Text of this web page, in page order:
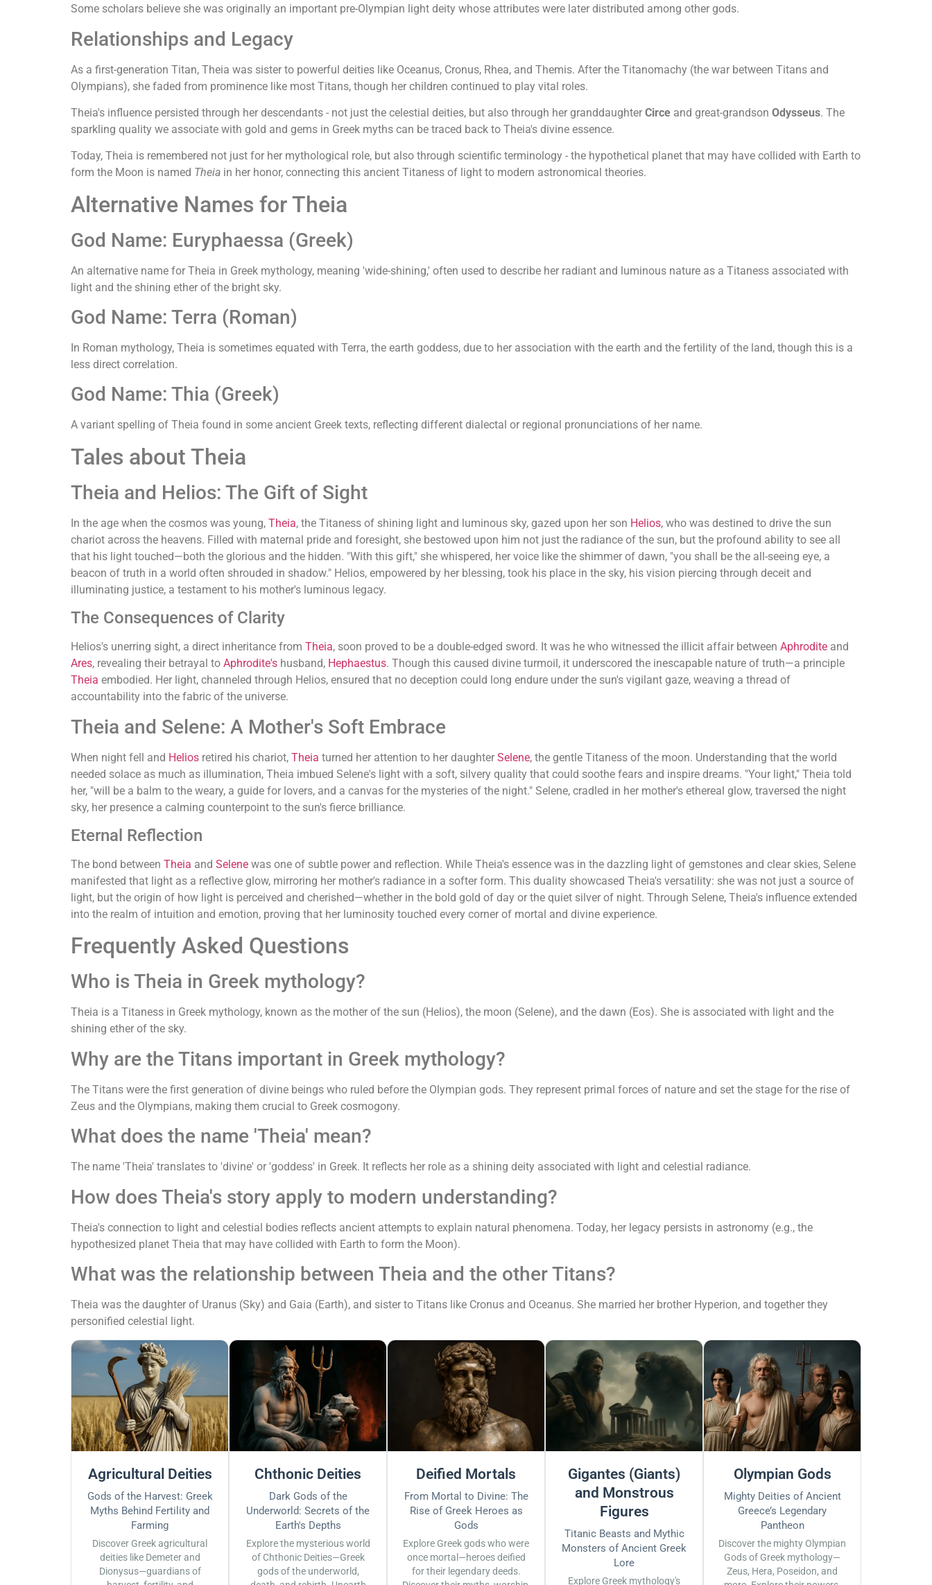
Some scholars believe she was originally an important pre-Olympian light deity whose attributes were later distributed among other gods.
Relationships and Legacy
As a first-generation Titan, Theia was sister to powerful deities like Oceanus, Cronus, Rhea, and Themis. After the Titanomachy (the war between Titans and
Olympians), she faded from prominence like most Titans, though her children continued to play vital roles.
Theia's influence persisted through her descendants - not just the celestial deities, but also through her granddaughter Circe and great-grandson Odysseus. The
sparkling quality we associate with gold and gems in Greek myths can be traced back to Theia's divine essence.
Today, Theia is remembered not just for her mythological role, but also through scientific terminology - the hypothetical planet that may have collided with Earth to
form the Moon is named Theia in her honor, connecting this ancient Titaness of light to modern astronomical theories.
Alternative Names for Theia
God Name: Euryphaessa (Greek)
An alternative name for Theia in Greek mythology, meaning 'wide-shining,' often used to describe her radiant and luminous nature as a Titaness associated with
light and the shining ether of the bright sky.
God Name: Terra (Roman)
In Roman mythology, Theia is sometimes equated with Terra, the earth goddess, due to her association with the earth and the fertility of the land, though this is a
less direct correlation.
God Name: Thia (Greek)
A variant spelling of Theia found in some ancient Greek texts, reflecting different dialectal or regional pronunciations of her name.
Tales about Theia
Theia and Helios: The Gift of Sight
In the age when the cosmos was young, Theia, the Titaness of shining light and luminous sky, gazed upon her son Helios, who was destined to drive the sun
chariot across the heavens. Filled with maternal pride and foresight, she bestowed upon him not just the radiance of the sun, but the profound ability to see all
that his light touched—both the glorious and the hidden. "With this gift," she whispered, her voice like the shimmer of dawn, "you shall be the all-seeing eye, a
beacon of truth in a world often shrouded in shadow." Helios, empowered by her blessing, took his place in the sky, his vision piercing through deceit and
illuminating justice, a testament to his mother's luminous legacy.
The Consequences of Clarity
Helios's unerring sight, a direct inheritance from Theia, soon proved to be a double-edged sword. It was he who witnessed the illicit affair between Aphrodite and
Ares, revealing their betrayal to Aphrodite's husband, Hephaestus. Though this caused divine turmoil, it underscored the inescapable nature of truth—a principle
Theia embodied. Her light, channeled through Helios, ensured that no deception could long endure under the sun's vigilant gaze, weaving a thread of
accountability into the fabric of the universe.
Theia and Selene: A Mother's Soft Embrace
When night fell and Helios retired his chariot, Theia turned her attention to her daughter Selene, the gentle Titaness of the moon. Understanding that the world
needed solace as much as illumination, Theia imbued Selene's light with a soft, silvery quality that could soothe fears and inspire dreams. "Your light," Theia told
her, "will be a balm to the weary, a guide for lovers, and a canvas for the mysteries of the night." Selene, cradled in her mother's ethereal glow, traversed the night
sky, her presence a calming counterpoint to the sun's fierce brilliance.
Eternal Reflection
The bond between Theia and Selene was one of subtle power and reflection. While Theia's essence was in the dazzling light of gemstones and clear skies, Selene
manifested that light as a reflective glow, mirroring her mother's radiance in a softer form. This duality showcased Theia's versatility: she was not just a source of
light, but the origin of how light is perceived and cherished—whether in the bold gold of day or the quiet silver of night. Through Selene, Theia's influence extended
into the realm of intuition and emotion, proving that her luminosity touched every corner of mortal and divine experience.
Frequently Asked Questions
Who is Theia in Greek mythology?
Theia is a Titaness in Greek mythology, known as the mother of the sun (Helios), the moon (Selene), and the dawn (Eos). She is associated with light and the
shining ether of the sky.
Why are the Titans important in Greek mythology?
The Titans were the first generation of divine beings who ruled before the Olympian gods. They represent primal forces of nature and set the stage for the rise of
Zeus and the Olympians, making them crucial to Greek cosmogony.
What does the name 'Theia' mean?
The name 'Theia' translates to 'divine' or 'goddess' in Greek. It reflects her role as a shining deity associated with light and celestial radiance.
How does Theia's story apply to modern understanding?
Theia's connection to light and celestial bodies reflects ancient attempts to explain natural phenomena. Today, her legacy persists in astronomy (e.g., the
hypothesized planet Theia that may have collided with Earth to form the Moon).
What was the relationship between Theia and the other Titans?
Theia was the daughter of Uranus (Sky) and Gaia (Earth), and sister to Titans like Cronus and Oceanus. She married her brother Hyperion, and together they
personified celestial light.
Agricultural Deities
Gods of the Harvest: Greek
Myths Behind Fertility and
Farming
Discover Greek agricultural
deities like Demeter and
Dionysus—guardians of
Chthonic Deities
Dark Gods of the
Underworld: Secrets of the
Earth's Depths
Explore the mysterious world
of Chthonic Deities—Greek
gods of the underworld,
Deified Mortals
From Mortal to Divine: The
Rise of Greek Heroes as
Gods
Explore Greek gods who were
once mortal—heroes deified
for their legendary deeds.
Gigantes (Giants)
and Monstrous
Figures
Titanic Beasts and Mythic
Monsters of Ancient Greek
Lore
Explore Greek mythology's
Olympian Gods
Mighty Deities of Ancient
Greece’s Legendary
Pantheon
Discover the mighty Olympian
Gods of Greek mythology—
Zeus, Hera, Poseidon, and